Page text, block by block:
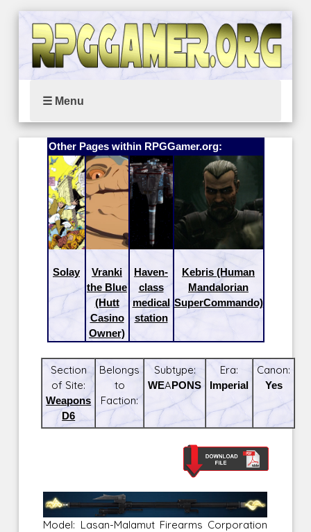
☰ Menu
Other Pages within RPGGamer.org:
Solay
Vranki
the Blue
(Hutt
Casino
Owner)
Haven-
class
medical
station
Kebris (Human
Mandalorian
SuperCommando)
Section
of Site:
Weapons
D6
Belongs
to
Faction:
Subtype:
WEAPONS
Era:
Imperial
Canon:
Yes
Model: Lasan-Malamut Firearms Corporation